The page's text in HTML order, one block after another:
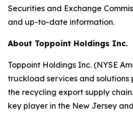
Securities and Exchange
and up-to-date information.
About Toppoint Holdings Inc.
Toppoint Holdings Inc. (NYSE
truckload services and solutions
the recycling export supply
key player in the New Jersey